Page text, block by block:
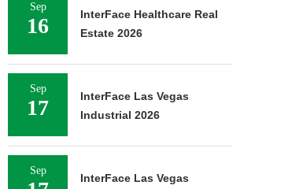
Sep
16
InterFace Healthcare Real
Estate 2026
Sep
17
InterFace Las Vegas
Industrial 2026
Sep
InterFace Las Vegas